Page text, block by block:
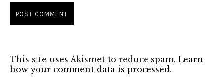
This site uses Akismet to reduce spam. Learn
how your comment data is processed.